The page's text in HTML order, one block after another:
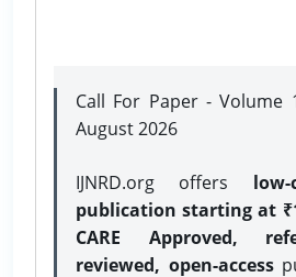
Call For Paper -
August 2026
IJNRD.org offers
publication starting at
CARE Approved,
reviewed, open-access